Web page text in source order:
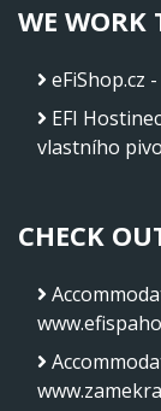
WE WORK
eFiShop.cz
EFI
vlastního
CHECK